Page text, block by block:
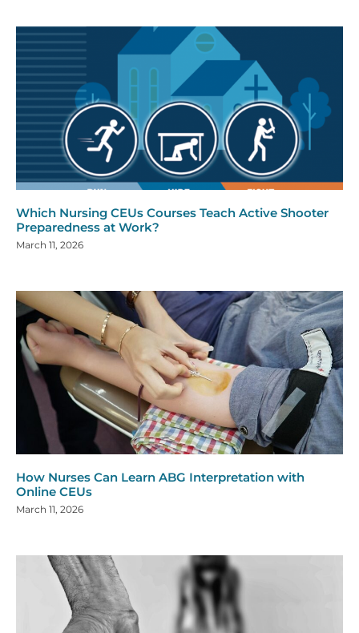
Which Nursing CEUs Courses Teach Active Shooter
Preparedness at Work?
March 11, 2026
How Nurses Can Learn ABG Interpretation with
Online CEUs
March 11, 2026